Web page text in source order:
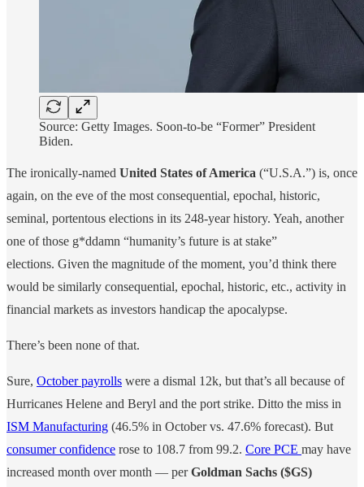
Source: Getty Images. Soon-to-be “Former” President
Biden.
The ironically-named United States of America (“U.S.A.”) is, once
again, on the eve of the most consequential, epochal, historic,
seminal, portentous elections in its 248-year history. Yeah, another
one of those g*ddamn “humanity’s future is at stake”
elections. Given the magnitude of the moment, you’d think there
would be similarly consequential, epochal, historic, etc., activity in
financial markets as investors handicap the apocalypse.
There’s been none of that.
Sure, October payrolls were a dismal 12k, but that’s all because of
Hurricanes Helene and Beryl and the port strike. Ditto the miss in
ISM Manufacturing (46.5% in October vs. 47.6% forecast). But
consumer confidence rose to 108.7 from 99.2. Core PCE may have
increased month over month — perGoldman Sachs ($GS)